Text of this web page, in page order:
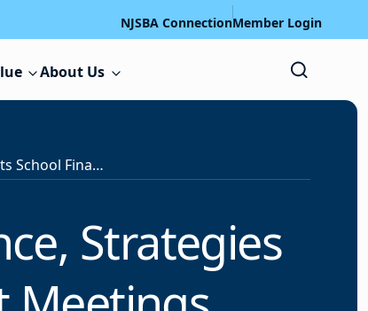
NJSBA ConnectionMember Login
About Us
for Handling Public Comments at Meetings
Strategies